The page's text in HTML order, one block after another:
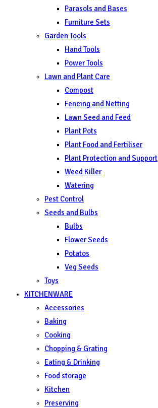
Parasols and Bases
Furniture Sets
Garden Tools
Hand Tools
Power Tools
Lawn and Plant Care
Compost
Fencing and Netting
Lawn Seed and Feed
Plant Pots
Plant Food and Fertiliser
Plant Protection and Support
Weed Killer
Watering
Pest Control
Seeds and Bulbs
Bulbs
Flower Seeds
Potatos
Veg Seeds
Toys
KITCHENWARE
Accessories
Baking
Cooking
Chopping & Grating
Eating & Drinking
Food storage
Kitchen
Preserving